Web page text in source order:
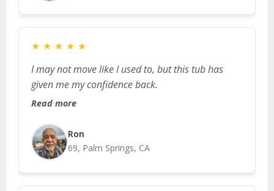
★ ★ ★ ★ ★
I may not move like I used to, but this tub has
given me my confidence back.
Read more
Ron
69, Palm Springs, CA